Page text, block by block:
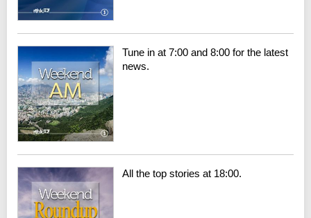
Tune in at 7:00 and 8:00 for the latest
news.
All the top stories at 18:00.